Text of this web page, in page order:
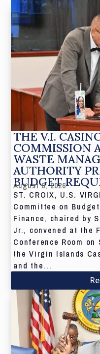
THE V.I.
COMMISSION
WASTE
AUTHORITY
BUDGET
August 6, 2026
ST. CROIX, U.S.
Committee on
Finance, chaired by
Jr., convened at the
Conference Room
the Virgin Islands
and the...